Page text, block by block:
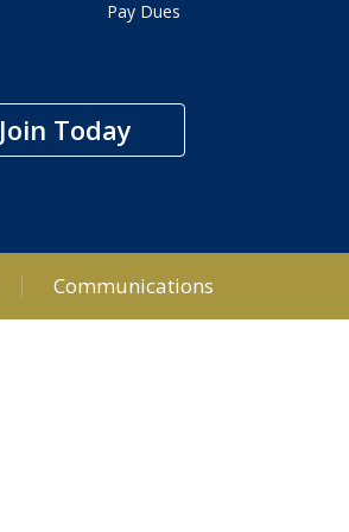
Pay Dues
Join Today
Communications